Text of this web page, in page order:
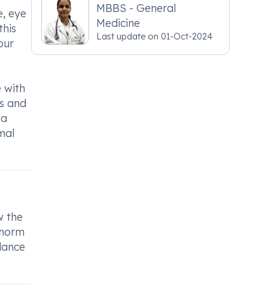
eye
with
and
the
MBBS - General
Medicine
Last update on01-Oct-2024